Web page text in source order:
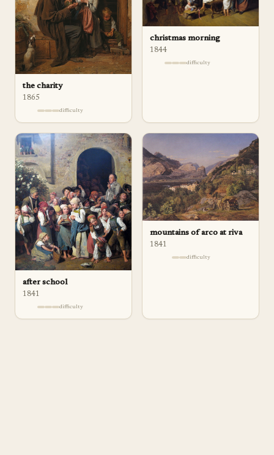
the charity
1865
difficulty
christmas morning
1844
difficulty
after school
1841
difficulty
mountains of arco at riva
1841
difficulty